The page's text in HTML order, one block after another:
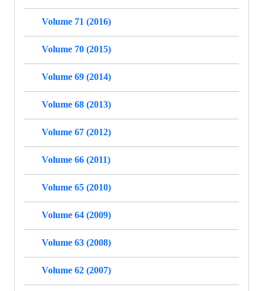
Volume 71 (2016)
Volume 70 (2015)
Volume 69 (2014)
Volume 68 (2013)
Volume 67 (2012)
Volume 66 (2011)
Volume 65 (2010)
Volume 64 (2009)
Volume 63 (2008)
Volume 62 (2007)